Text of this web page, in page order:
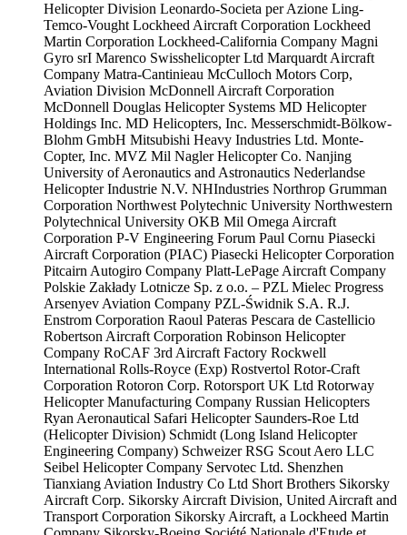
Helicopter Division Leonardo-Societa per Azione Ling-
Temco-Vought Lockheed Aircraft Corporation Lockheed
Martin Corporation Lockheed-California Company Magni
Gyro srI Marenco Swisshelicopter Ltd Marquardt Aircraft
Company Matra-Cantinieau McCulloch Motors Corp,
Aviation Division McDonnell Aircraft Corporation
McDonnell Douglas Helicopter Systems MD Helicopter
Holdings Inc. MD Helicopters, Inc. Messerschmidt-Bölkow-
Blohm GmbH Mitsubishi Heavy Industries Ltd. Monte-
Copter, Inc. MVZ Mil Nagler Helicopter Co. Nanjing
University of Aeronautics and Astronautics Nederlandse
Helicopter Industrie N.V. NHIndustries Northrop Grumman
Corporation Northwest Polytechnic University Northwestern
Polytechnical University OKB Mil Omega Aircraft
Corporation P-V Engineering Forum Paul Cornu Piasecki
Aircraft Corporation (PIAC) Piasecki Helicopter Corporation
Pitcairn Autogiro Company Platt-LePage Aircraft Company
Polskie Zakłady Lotnicze Sp. z o.o. – PZL Mielec Progress
Arsenyev Aviation Company PZL-Świdnik S.A. R.J.
Enstrom Corporation Raoul Pateras Pescara de Castellicio
Robertson Aircraft Corporation Robinson Helicopter
Company RoCAF 3rd Aircraft Factory Rockwell
International Rolls-Royce (Exp) Rostvertol Rotor-Craft
Corporation Rotoron Corp. Rotorsport UK Ltd Rotorway
Helicopter Manufacturing Company Russian Helicopters
Ryan Aeronautical Safari Helicopter Saunders-Roe Ltd
(Helicopter Division) Schmidt (Long Island Helicopter
Engineering Company) Schweizer RSG Scout Aero LLC
Seibel Helicopter Company Servotec Ltd. Shenzhen
Tianxiang Aviation Industry Co Ltd Short Brothers Sikorsky
Aircraft Corp. Sikorsky Aircraft Division, United Aircraft and
Transport Corporation Sikorsky Aircraft, a Lockheed Martin